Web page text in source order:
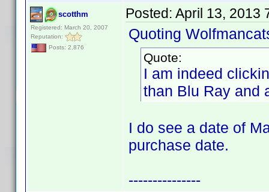
scotthm
Registered: March 20, 2007
Reputation:
Posts: 2,876
Posted: April 13, 2013
Quoting
Quote:
I am indeed
than Blu Ray and
I do see a date of
purchase date.
---------------